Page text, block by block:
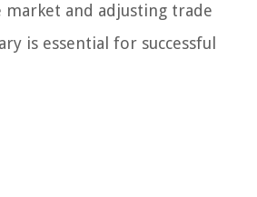
and adjusting trade
is essential for successful